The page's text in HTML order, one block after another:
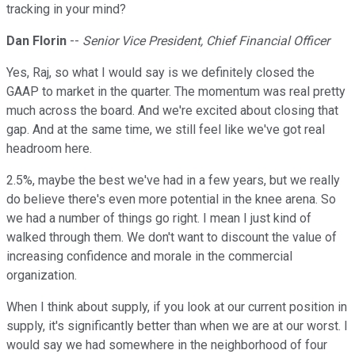
tracking in your mind?
Dan Florin -- Senior Vice President, Chief Financial Officer
Yes, Raj, so what I would say is we definitely closed the
GAAP to market in the quarter. The momentum was real pretty
much across the board. And we're excited about closing that
gap. And at the same time, we still feel like we've got real
headroom here.
2.5%, maybe the best we've had in a few years, but we really
do believe there's even more potential in the knee arena. So
we had a number of things go right. I mean I just kind of
walked through them. We don't want to discount the value of
increasing confidence and morale in the commercial
organization.
When I think about supply, if you look at our current position in
supply, it's significantly better than when we are at our worst. I
would say we had somewhere in the neighborhood of four